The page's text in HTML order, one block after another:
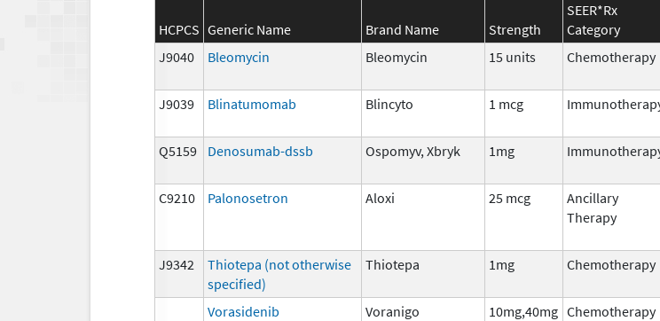
HCPCS Generic Name Brand Name Strength
SEER*Rx
Category
J9040
Bleomycin Bleomycin 15 units Chemotherapy
J9039
Blinatumomab Blincyto 1 mcg
Q5159
Denosumab-dssb Ospomyv, Xbryk 1mg
C9210
Palonosetron Aloxi 25 mcg
Ancillary
Therapy
J9342
Thiotepa (not otherwise
specified)
Thiotepa 1mg Chemotherapy
Vorasidenib
Voranigo 10mg,40mg Chemotherapy